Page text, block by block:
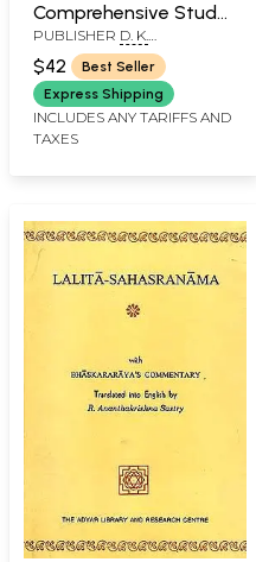
Comprehensive Study
of One Thousand
Names of Maha-
Tripurasundari (With
Original Text in
Sanskrit, Roman
of Each Name)
PUBLISHER D. K.
PRINTWORLD PVT. LTD.
$42
Best Seller
Express Shipping
INCLUDES ANY TARIFFS AND
TAXES